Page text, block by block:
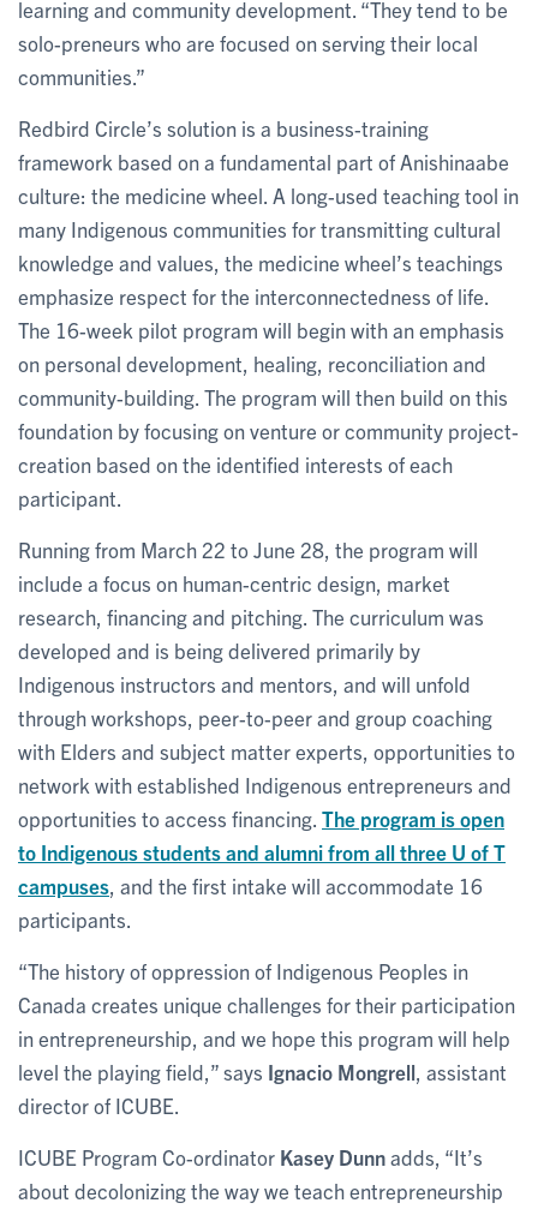
learning and community development. “They tend to be
solo-preneurs who are focused on serving their local
communities.”
Redbird Circle’s solution is a business-training
framework based on a fundamental part of Anishinaabe
culture: the medicine wheel. A long-used teaching tool in
many Indigenous communities for transmitting cultural
knowledge and values, the medicine wheel’s teachings
emphasize respect for the interconnectedness of life.
The 16-week pilot program will begin with an emphasis
on personal development, healing, reconciliation and
community-building. The program will then build on this
foundation by focusing on venture or community project-
creation based on the identified interests of each
participant.
Running from March 22 to June 28, the program will
include a focus on human-centric design, market
research, financing and pitching. The curriculum was
developed and is being delivered primarily by
Indigenous instructors and mentors, and will unfold
through workshops, peer-to-peer and group coaching
with Elders and subject matter experts, opportunities to
network with established Indigenous entrepreneurs and
opportunities to access financing. The program is open
to Indigenous students and alumni from all three U of T
campuses , and the first intake will accommodate 16
participants.
“The history of oppression of Indigenous Peoples in
Canada creates unique challenges for their participation
in entrepreneurship, and we hope this program will help
level the playing field,” says Ignacio Mongrell , assistant
director of ICUBE.
ICUBE Program Co-ordinator Kasey Dunnadds, “It’s
about decolonizing the way we teach entrepreneurship